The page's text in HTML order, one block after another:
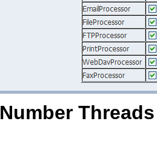
Number Threads